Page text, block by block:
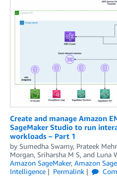
Create and manage Amazon
SageMaker Studio to run
workloads – Part 1
by Sumedha Swamy, Prateek
Morgan, Sriharsha M S, and Luna
Amazon SageMaker, Amazon
Intelligence
Permalink